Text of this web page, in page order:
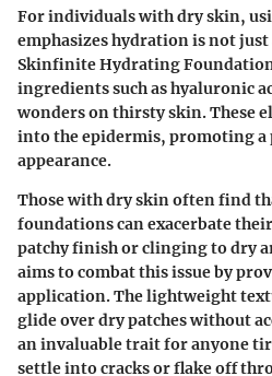
For individuals with dry skin,
emphasizes hydration is not
Skinfinite Hydrating
ingredients such as hyaluronic
wonders on thirsty skin. These
into the epidermis, promoting a
appearance.
Those with dry skin often find
foundations can exacerbate
patchy finish or clinging to dry
aims to combat this issue by
application. The lightweight
glide over dry patches without
an invaluable trait for anyone
settle into cracks or flake off